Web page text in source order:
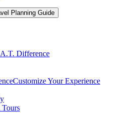
Planning Guide
Difference
Customize Your Experience